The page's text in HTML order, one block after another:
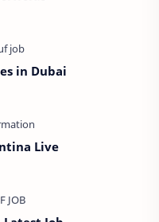
in Dubai
Live